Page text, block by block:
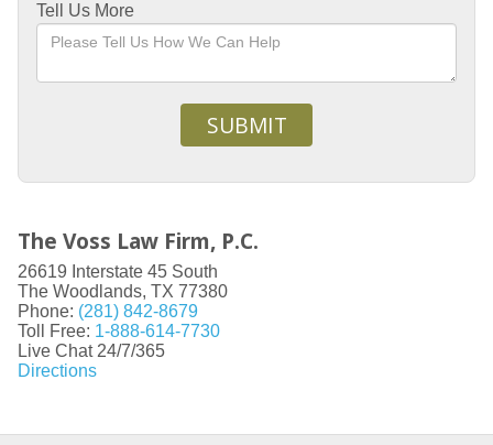
Tell Us More
SUBMIT
The Voss Law Firm, P.C.
26619 Interstate 45 South
The Woodlands, TX 77380
Phone: (281) 842-8679
Toll Free: 1-888-614-7730
Live Chat 24/7/365
Directions